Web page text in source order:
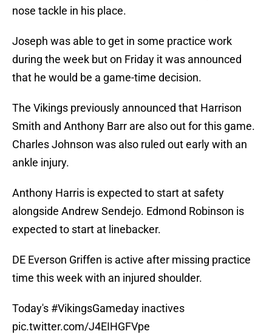
nose tackle in his place.
Joseph was able to get in some practice work
during the week but on Friday it was announced
that he would be a game-time decision.
The Vikings previously announced that Harrison
Smith and Anthony Barr are also out for this game.
Charles Johnson was also ruled out early with an
ankle injury.
Anthony Harris is expected to start at safety
alongside Andrew Sendejo. Edmond Robinson is
expected to start at linebacker.
DE Everson Griffen is active after missing practice
time this week with an injured shoulder.
Today's #VikingsGameday inactives
pic.twitter.com/J4EIHGFVpe